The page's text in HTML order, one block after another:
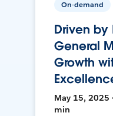
On-demand
Driven by
General
Growth
May 15, 2025
min